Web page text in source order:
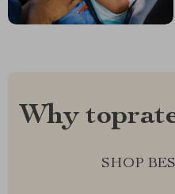
Why
SHOP